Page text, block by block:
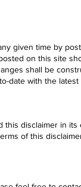
given time by
on this site
shall be
date with the latest
disclaimer in
of this